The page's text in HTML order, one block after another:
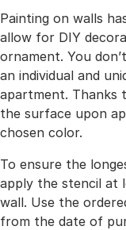
Painting on walls
allow for DIY
ornament. You
an individual and
apartment. Thanks
the surface upon
chosen color.
To ensure the
apply the stencil at
wall. Use the
from the date of